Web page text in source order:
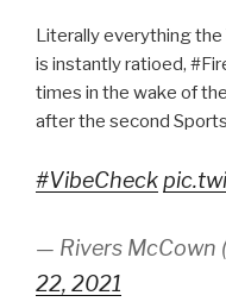
Literally everything the
is instantly ratioed,
times in the wake of
after the second
#VibeCheck
— Rivers McCown
22, 2021